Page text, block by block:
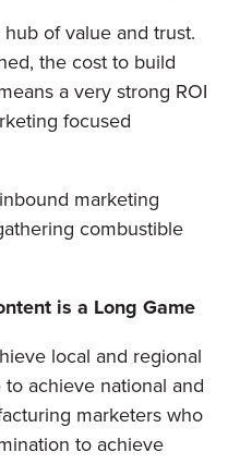
of value and trust.
the cost to build
a very strong ROI
focused
marketing
combustible
is a Long Game
local and regional
achieve national and
marketers who
to achieve